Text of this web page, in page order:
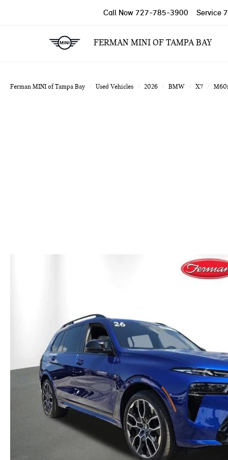
FERMAN MINI OF TAMPA BAY
Call Now 727-785-3900 Service
Ferman MINI of Tampa Bay Used Vehicles 2026 BMW X7